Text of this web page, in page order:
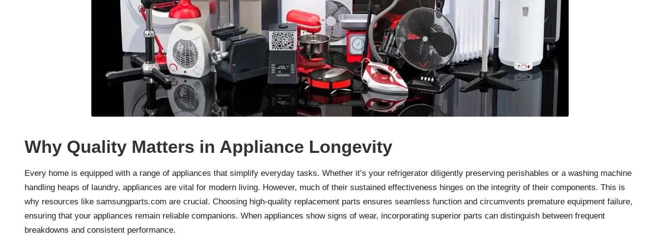
Why Quality Matters in Appliance Longevity
Every home is equipped with a range of appliances that simplify everyday tasks. Whether it’s your refrigerator diligently preserving perishables or a washing machine
handling heaps of laundry, appliances are vital for modern living. However, much of their sustained effectiveness hinges on the integrity of their components. This is
why resources like samsungparts.com are crucial. Choosing high-quality replacement parts ensures seamless function and circumvents premature equipment failure,
ensuring that your appliances remain reliable companions. When appliances show signs of wear, incorporating superior parts can distinguish between frequent
breakdowns and consistent performance.